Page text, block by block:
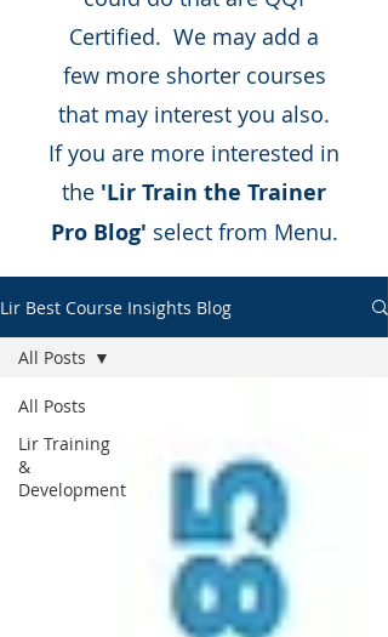
Certified. We may add a
few more shorter courses
that may interest you also.
If you are more interested in
the 'Lir Train the Trainer
Pro Blog' select from Menu.
Lir Best Course Insights Blog
All Posts
Lir Training
&
Development
All Posts